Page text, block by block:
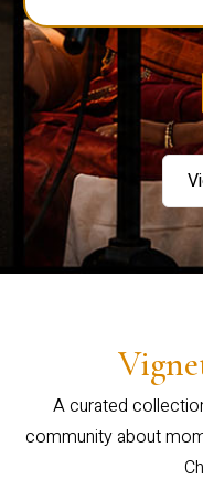
A curated
community about